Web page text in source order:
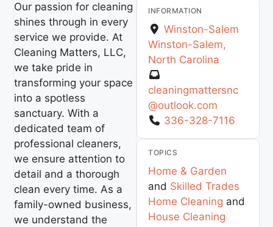
Our passion for cleaning
shines through in every
service we provide. At
Cleaning Matters, LLC,
we take pride in
transforming your space
into a spotless
sanctuary. With a
dedicated team of
professional cleaners,
we ensure attention to
detail and a thorough
clean every time. As a
family-owned business,
we understand the
INFORMATION
Winston-Salem
Winston-Salem,
North Carolina
cleaningmattersnc
@outlook.com
336-328-7116
TOPICS
Home & Garden
and Skilled Trades
Home Cleaning and
House Cleaning